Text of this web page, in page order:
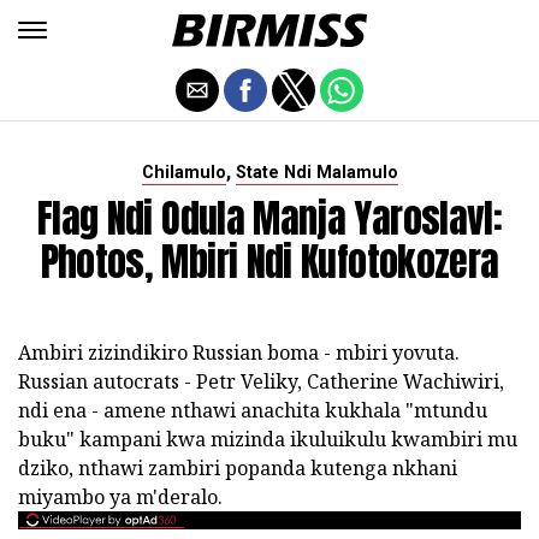
Chilamulo, State Ndi Malamulo
Flag Ndi Odula Manja Yaroslavl:
Photos, Mbiri Ndi Kufotokozera
Ambiri zizindikiro Russian boma - mbiri yovuta.
Russian autocrats - Petr Veliky, Catherine Wachiwiri,
ndi ena - amene nthawi anachita kukhala "mtundu
buku" kampani kwa mizinda ikuluikulu kwambiri mu
dziko, nthawi zambiri popanda kutenga nkhani
miyambo ya m'deralo.